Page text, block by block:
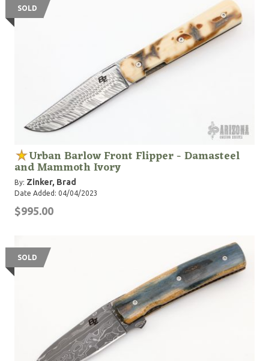
SOLD
Urban Barlow Front Flipper - Damasteel
and Mammoth Ivory
By: Zinker, Brad
Date Added: 04/04/2023
$995.00
SOLD